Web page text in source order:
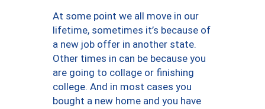
At some point we all move in our
lifetime, sometimes it’s because of
a new job offer in another state.
Other times in can be because you
are going to collage or finishing
college. And in most cases you
bought a new home and you have